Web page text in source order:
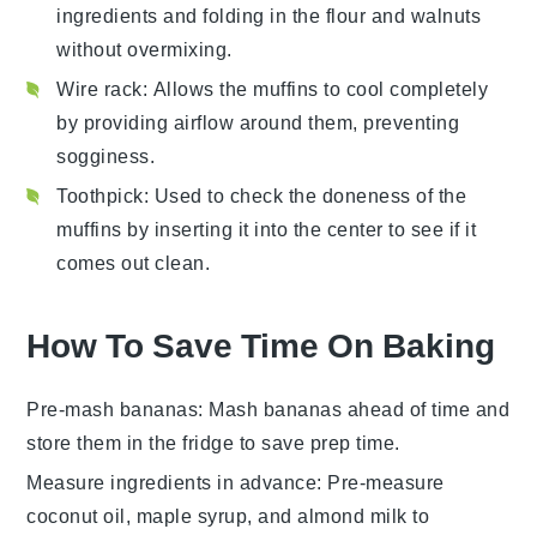
ingredients and folding in the flour and walnuts
without overmixing.
Wire rack: Allows the muffins to cool completely
by providing airflow around them, preventing
sogginess.
Toothpick: Used to check the doneness of the
muffins by inserting it into the center to see if it
comes out clean.
How To Save Time On Baking
Pre-mash bananas: Mash bananas ahead of time and
store them in the fridge to save prep time.
Measure ingredients in advance: Pre-measure
coconut oil, maple syrup, andalmond milk to